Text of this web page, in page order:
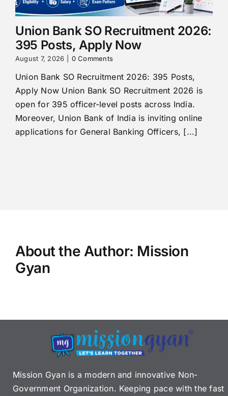
Union Bank SO Recruitment 2026:
395 Posts, Apply Now
August 7, 2026 0 Comments
Union Bank SO Recruitment 2026: 395 Posts,
Apply Now Union Bank SO Recruitment 2026 is
open for 395 officer-level posts across India.
Moreover, Union Bank of India is inviting online
applications for General Banking Officers, [...]
About the Author: Mission
Gyan
Mission Gyan is a modern and innovative Non-
Government Organization. Keeping pace with the fast